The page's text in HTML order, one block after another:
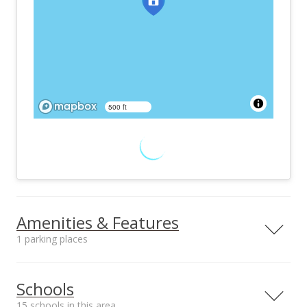
500 ft
Amenities & Features
1 parking places
Public, Underground
Schools